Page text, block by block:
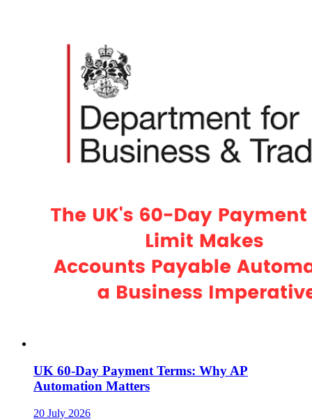
UK 60-Day Payment Terms: Why AP
Automation Matters
20 July 2026